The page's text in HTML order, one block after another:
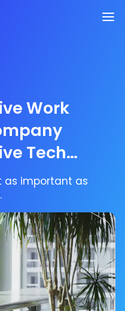
Work
Tech
as important as